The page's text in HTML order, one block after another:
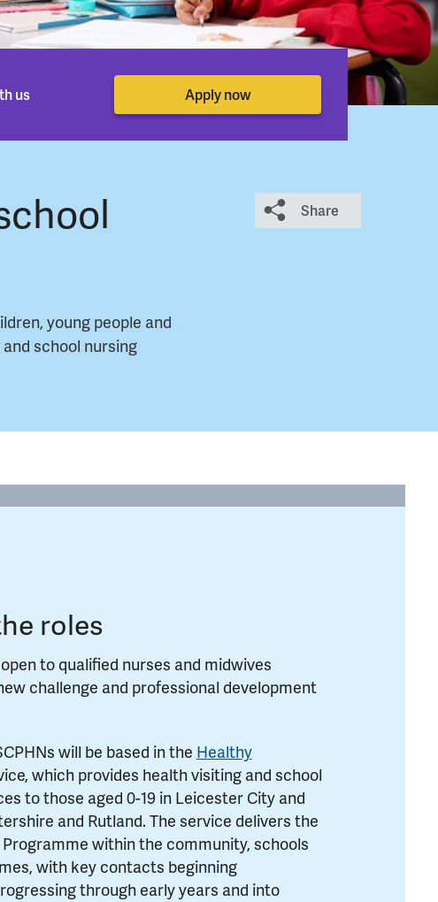
us Apply now
young people and
school nursing
Share
roles
to qualified nurses and midwives
challenge and professional development
will be based in the Healthy
which provides health visiting and school
to those aged 0-19 in Leicester City and
and Rutland. The service delivers the
within the community, schools
with key contacts beginning
through early years and into